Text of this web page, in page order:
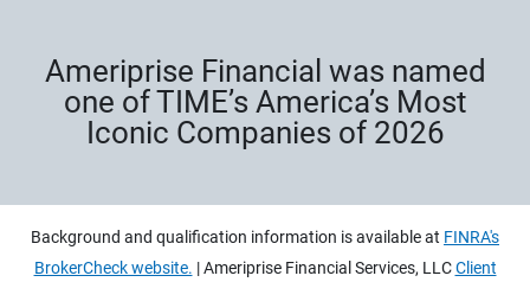
Ameriprise Financial was named
one of TIME’s America’s Most
Iconic Companies of 2026
Background and qualification information is available at FINRA's
BrokerCheck website. | Ameriprise Financial Services, LLCClient